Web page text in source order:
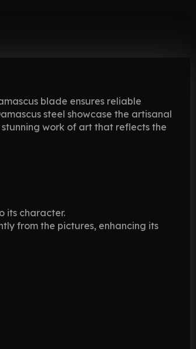
blade ensures reliable
steel showcase the artisanal
work of art that reflects the
its character.
from the pictures, enhancing its